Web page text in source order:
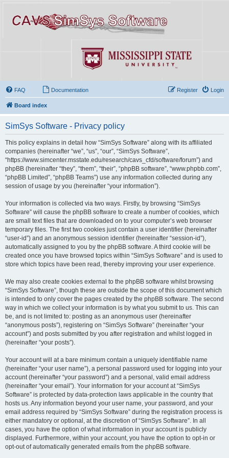
FAQ Documentation Login
Register
Board index
SimSys Software - Privacy policy
This policy explains in detail how “SimSys Software” along with its affiliated
companies (hereinafter “we”, “us”, “our”, “SimSys Software”,
“https://www.simcenter.msstate.edu/research/cavs_cfd/software/forum”) and
phpBB (hereinafter “they”, “them”, “their”, “phpBB software”, “www.phpbb.com”,
“phpBB Limited”, “phpBB Teams”) use any information collected during any
session of usage by you (hereinafter “your information”).
Your information is collected via two ways. Firstly, by browsing “SimSys
Software” will cause the phpBB software to create a number of cookies, which
are small text files that are downloaded on to your computer’s web browser
temporary files. The first two cookies just contain a user identifier (hereinafter
“user-id”) and an anonymous session identifier (hereinafter “session-id”),
automatically assigned to you by the phpBB software. A third cookie will be
created once you have browsed topics within “SimSys Software” and is used to
store which topics have been read, thereby improving your user experience.
We may also create cookies external to the phpBB software whilst browsing
“SimSys Software”, though these are outside the scope of this document which
is intended to only cover the pages created by the phpBB software. The second
way in which we collect your information is by what you submit to us. This can
be, and is not limited to: posting as an anonymous user (hereinafter
“anonymous posts”), registering on “SimSys Software” (hereinafter “your
account”) and posts submitted by you after registration and whilst logged in
(hereinafter “your posts”).
Your account will at a bare minimum contain a uniquely identifiable name
(hereinafter “your user name”), a personal password used for logging into your
account (hereinafter “your password”) and a personal, valid email address
(hereinafter “your email”). Your information for your account at “SimSys
Software” is protected by data-protection laws applicable in the country that
hosts us. Any information beyond your user name, your password, and your
email address required by “SimSys Software” during the registration process is
either mandatory or optional, at the discretion of “SimSys Software”. In all
cases, you have the option of what information in your account is publicly
displayed. Furthermore, within your account, you have the option to opt-in or
opt-out of automatically generated emails from the phpBB software.